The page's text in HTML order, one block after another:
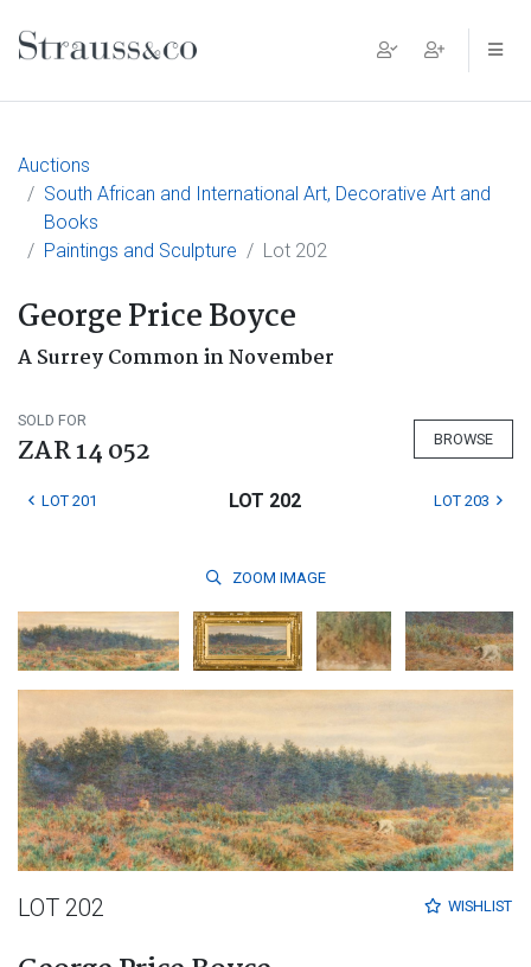
Main Navigation
Auctions
South African and International Art, Decorative Art and
Books
Paintings and Sculpture
Lot 202
George Price Boyce
A Surrey Common in November
SOLD FOR
ZAR 14 052 BROWSE
LOT 201 LOT 202 LOT 203
ZOOM IMAGE
WISHLIST
LOT 202